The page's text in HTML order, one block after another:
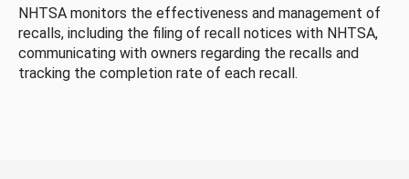
NHTSA monitors the effectiveness and management of
recalls, including the filing of recall notices with NHTSA,
communicating with owners regarding the recalls and
tracking the completion rate of each recall.